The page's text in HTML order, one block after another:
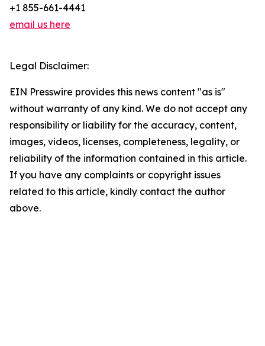
+1 855-661-4441
email us here
Legal Disclaimer:
EIN Presswire provides this news content "as is"
without warranty of any kind. We do not accept any
responsibility or liability for the accuracy, content,
images, videos, licenses, completeness, legality, or
reliability of the information contained in this article.
If you have any complaints or copyright issues
related to this article, kindly contact the author
above.